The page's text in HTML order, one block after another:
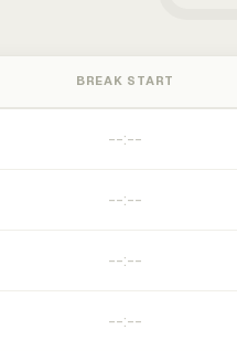
BREAK START